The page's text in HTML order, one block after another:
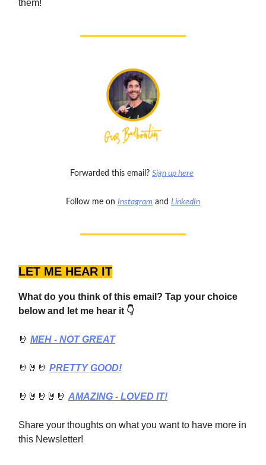
them!
Forwarded this email? Sign up here
Follow me on Instagram and LinkedIn
LET ME HEAR IT
What do you think of this email? Tap your choice
below and let me hear it 👇
🤘 MEH - NOT GREAT
🤘🤘🤘 PRETTY GOOD!
🤘🤘🤘🤘🤘 AMAZING - LOVED IT!
Share your thoughts on what you want to have more in
this Newsletter!